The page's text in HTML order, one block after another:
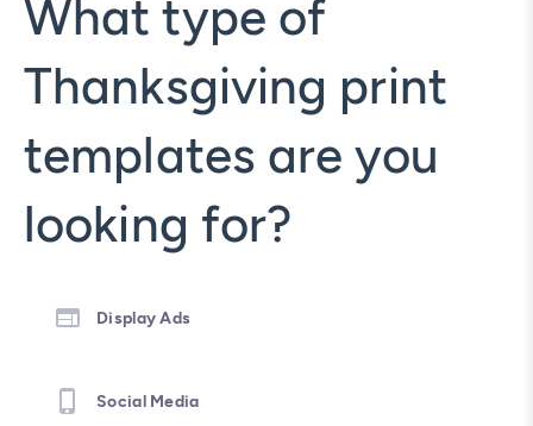
What type of
Thanksgiving print
templates are you
looking for?
Display Ads
Social Media